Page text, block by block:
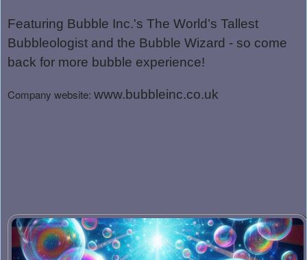
Featuring Bubble Inc.'s The World’s Tallest
Bubbleologist and the Bubble Wizard - so come
back for more bubble experience!
Company website: www.bubbleinc.co.uk